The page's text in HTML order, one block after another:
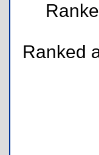
Ranked